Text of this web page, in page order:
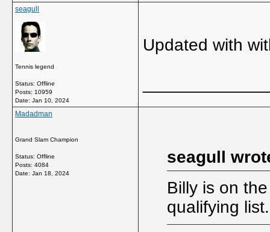
seagull
Tennis legend
Status: Offline
Posts: 10959
Date: Jan 10, 2024
Updated with
Madadman
Grand Slam Champion
Status: Offline
Posts: 4084
Date: Jan 18, 2024
seagull
Billy is on
qualifying list.